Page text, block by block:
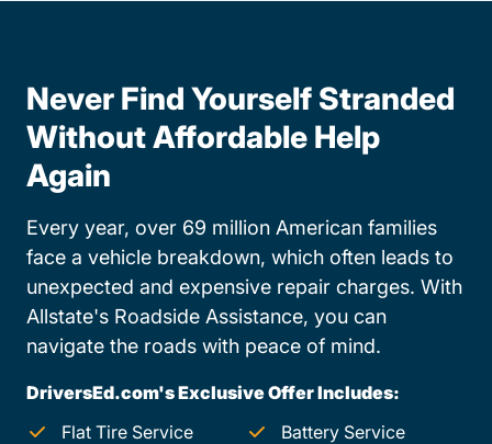
Never Find Yourself Stranded
Without Affordable Help
Again
Every year, over 69 million American families
face a vehicle breakdown, which often leads to
unexpected and expensive repair charges. With
Allstate's Roadside Assistance, you can
navigate the roads with peace of mind.
DriversEd.com's Exclusive Offer Includes:
Flat Tire Service
Battery Service